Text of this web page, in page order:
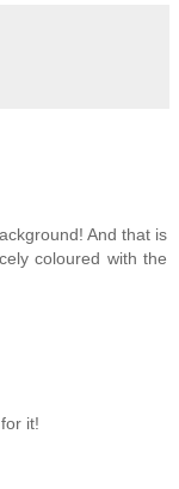
And that is
coloured with the
it!